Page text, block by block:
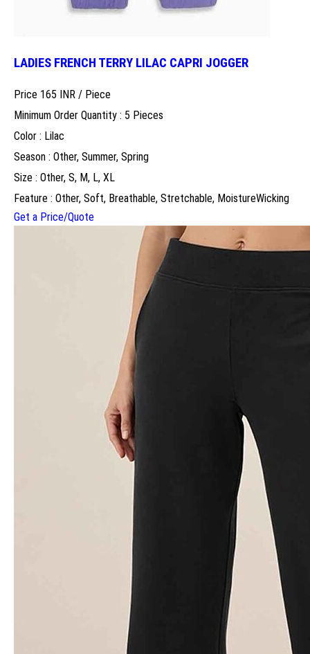
LADIES FRENCH TERRY LILAC CAPRI JOGGER
Price 165 INR / Piece
Minimum Order Quantity : 5 Pieces
Color : Lilac
Season : Other, Summer, Spring
Size : Other, S, M, L, XL
Feature : Other, Soft, Breathable, Stretchable, MoistureWicking
Get a Price/Quote